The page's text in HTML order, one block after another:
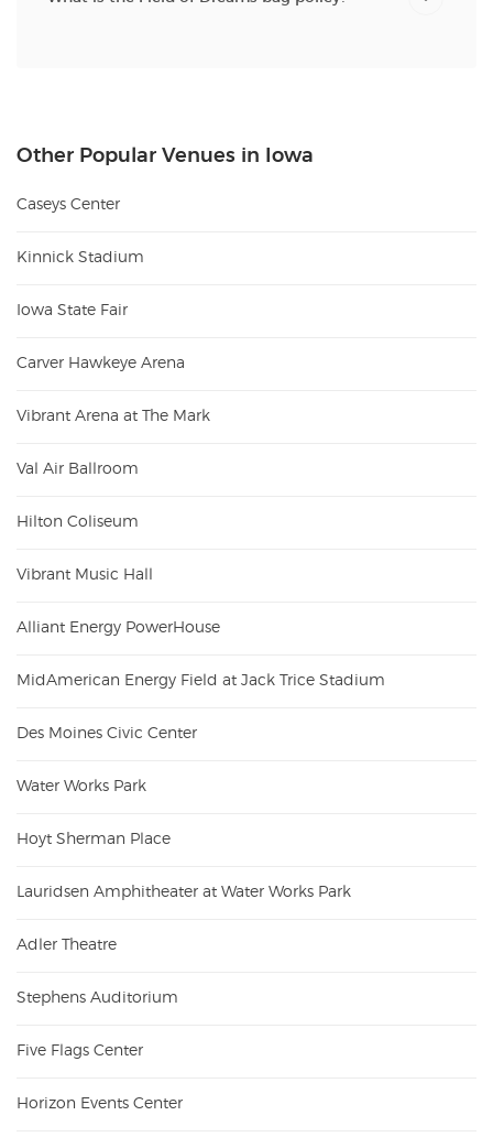
Other Popular Venues in Iowa
Caseys Center
Kinnick Stadium
Iowa State Fair
Carver Hawkeye Arena
Vibrant Arena at The Mark
Val Air Ballroom
Hilton Coliseum
Vibrant Music Hall
Alliant Energy PowerHouse
MidAmerican Energy Field at Jack Trice Stadium
Des Moines Civic Center
Water Works Park
Hoyt Sherman Place
Lauridsen Amphitheater at Water Works Park
Adler Theatre
Stephens Auditorium
Five Flags Center
Horizon Events Center